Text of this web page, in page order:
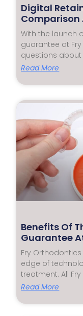
Digital
Comparison
With the launch
guarantee at
questions about
Read More
Benefits Of
Guarantee
Fry
edge of
treatment. All
Read More